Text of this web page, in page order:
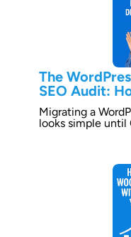
The
SEO Audit:
Break Google
Migrating a
looks simple until